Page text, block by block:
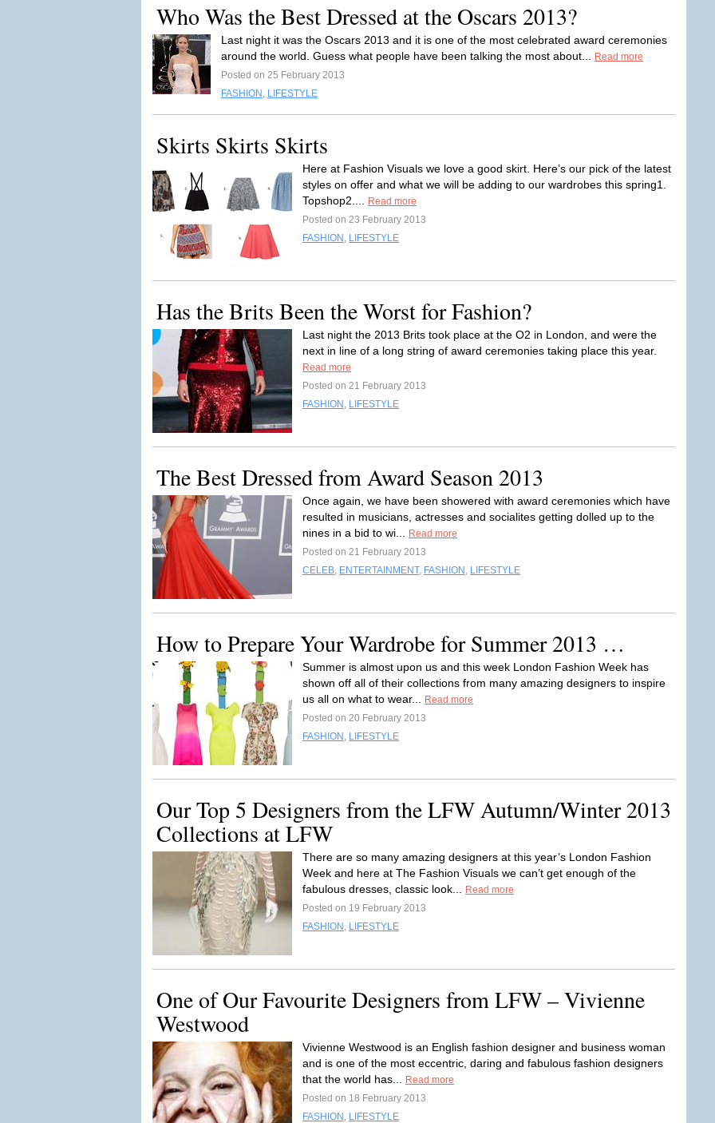
Who Was the Best Dressed at the Oscars 2013?
Last night it was the Oscars 2013 and it is one of the most celebrated award ceremonies
around the world. Guess what people have been talking the most about...
Read more
Posted on 25 February 2013
FASHION , LIFESTYLE
Skirts Skirts Skirts
Here at Fashion Visuals we love a good skirt. Here’s our pick of the latest
styles on offer and what we will be adding to our wardrobes this spring1.
Topshop2....
Read more
Posted on 23 February 2013
FASHION , LIFESTYLE
Has the Brits Been the Worst for Fashion?
Last night the 2013 Brits took place at the O2 in London, and were the
next in line of a long string of award ceremonies taking place this year.
Read more
Posted on 21 February 2013
FASHION , LIFESTYLE
The Best Dressed from Award Season 2013
Once again, we have been showered with award ceremonies which have
resulted in musicians, actresses and socialites getting dolled up to the
nines in a bid to wi...
Read more
Posted on 21 February 2013
CELEB, ENTERTAINMENT, FASHION , LIFESTYLE
How to Prepare Your Wardrobe for Summer 2013 …
Summer is almost upon us and this week London Fashion Week has
shown off all of their collections from many amazing designers to inspire
us all on what to wear...
Read more
Posted on 20 February 2013
FASHION , LIFESTYLE
Our Top 5 Designers from the LFW Autumn/Winter 2013
Collections at LFW
There are so many amazing designers at this year’s London Fashion
Week and here at The Fashion Visuals we can’t get enough of the
fabulous dresses, classic look...
Read more
Posted on 19 February 2013
FASHION , LIFESTYLE
One of Our Favourite Designers from LFW – Vivienne
Westwood
Vivienne Westwood is an English fashion designer and business woman
and is one of the most eccentric, daring and fabulous fashion designers
that the world has...
Read more
Posted on 18 February 2013
FASHION , LIFESTYLE